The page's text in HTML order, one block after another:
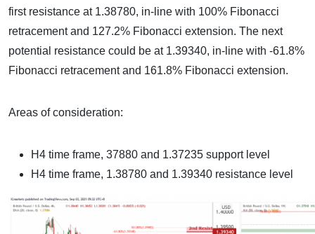
first resistance at 1.38780, in-line with 100% Fibonacci
retracement and 127.2% Fibonacci extension. The next
potential resistance could be at 1.39340, in-line with -61.8%
Fibonacci retracement and 161.8% Fibonacci extension.
Areas of consideration:
H4 time frame, 37880 and 1.37235 support level
H4 time frame, 1.38780 and 1.39340 resistance level